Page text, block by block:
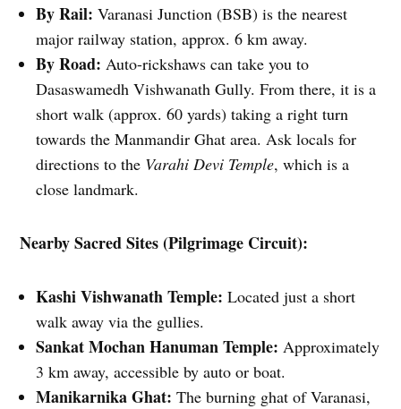
By Rail: Varanasi Junction (BSB) is the nearest
major railway station, approx. 6 km away.
By Road: Auto-rickshaws can take you to
Dasaswamedh Vishwanath Gully. From there, it is a
short walk (approx. 60 yards) taking a right turn
towards the Manmandir Ghat area. Ask locals for
directions to the Varahi Devi Temple, which is a
close landmark.
Nearby Sacred Sites (Pilgrimage Circuit):
Kashi Vishwanath Temple: Located just a short
walk away via the gullies.
Sankat Mochan Hanuman Temple: Approximately
3 km away, accessible by auto or boat.
Manikarnika Ghat: The burning ghat of Varanasi,